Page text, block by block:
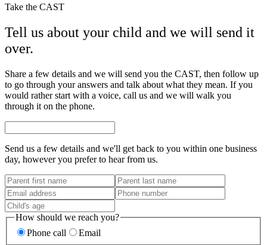
Take the CAST
Tell us about your child and we will send it
over.
Share a few details and we will send you the CAST, then follow up
to go through your answers and talk about what they mean. If you
would rather start with a voice, call us and we will walk you
through it on the phone.
Send us a few details and we'll get back to you within one business
day, however you prefer to hear from us.
How should we reach you?
Phone call
Email